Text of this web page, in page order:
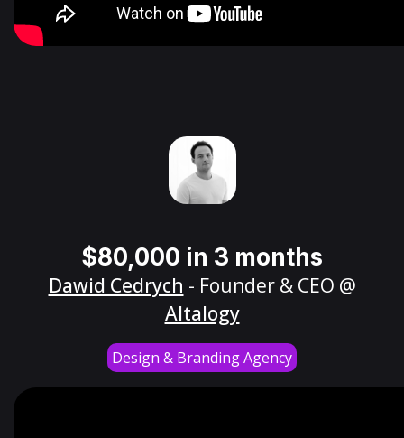
$80,000 in 3 months
Dawid Cedrych - Founder & CEO @
Altalogy
Design & Branding Agency